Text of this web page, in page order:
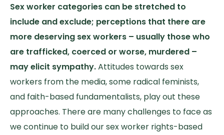
Sex worker categories can be stretched to
include and exclude; perceptions that there are
more deserving sex workers – usually those who
are trafficked, coerced or worse, murdered –
may elicit sympathy.Attitudes towards sex
workers from the media, some radical feminists,
and faith-based fundamentalists, play out these
approaches. There are many challenges to face as
we continue to build our sex worker rights-based